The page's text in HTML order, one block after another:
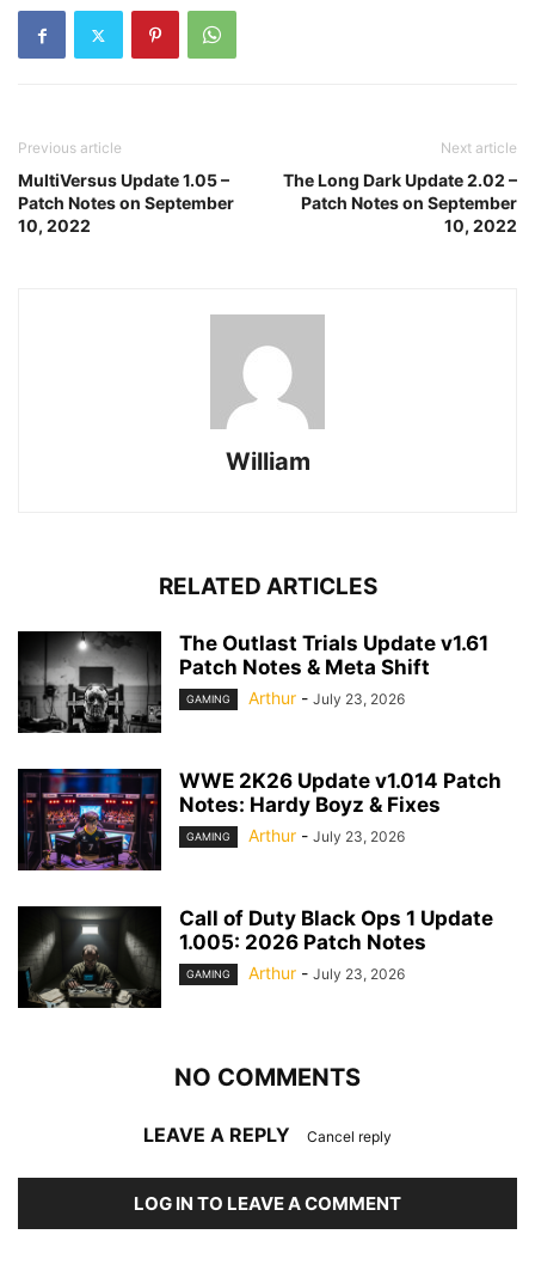
Previous article
MultiVersus Update 1.05 –
Patch Notes on September
10, 2022
Next article
The Long Dark Update 2.02 –
Patch Notes on September
10, 2022
William
RELATED ARTICLES
The Outlast Trials Update v1.61
Patch Notes & Meta Shift
GAMING Arthur - July 23, 2026
WWE 2K26 Update v1.014 Patch
Notes: Hardy Boyz & Fixes
GAMING Arthur - July 23, 2026
Call of Duty Black Ops 1 Update
1.005: 2026 Patch Notes
GAMING Arthur - July 23, 2026
NO COMMENTS
LEAVE A REPLY Cancel reply
LOG IN TO LEAVE A COMMENT